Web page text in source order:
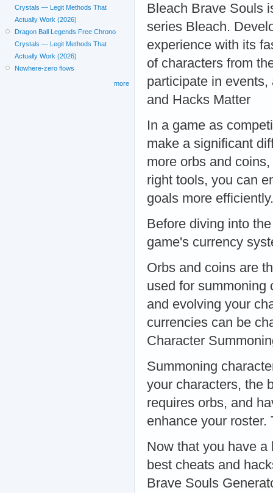
Bleach Brave Souls
series Bleach.
experience with its
of characters from
participate in
and Hacks Matter
In a game as
make a significant
more orbs and
right tools, you can
goals more
Before diving into
game's currency
Orbs and coins are
used for summoning
and evolving your
currencies can be
Character
Summoning
your characters, the
requires orbs, and
enhance your
Now that you have a
best cheats and
Brave Souls
Crystals — Legit Methods That
Actually Work (2026)
Dragon Ball Legends Free Chrono
Crystals — Legit Methods That
Actually Work (2026)
Nowhere-zero flows
more